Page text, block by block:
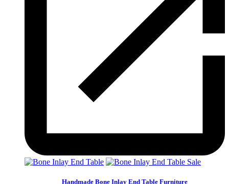
Sale
Handmade Bone Inlay End Table Furniture